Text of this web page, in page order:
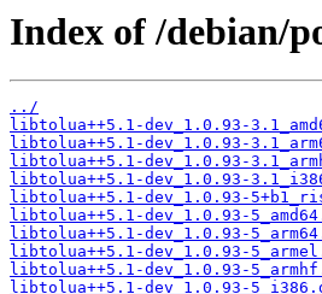
Index of /debian/
../
libtolua++5.1-dev_1.0.93-
libtolua++5.1-dev_1.0.93-
libtolua++5.1-dev_1.0.93-
libtolua++5.1-dev_1.0.93-
libtolua++5.1-dev_1.0.93-
libtolua++5.1-dev_1.0.93-
libtolua++5.1-dev_1.0.93-
libtolua++5.1-dev_1.0.93-
libtolua++5.1-dev_1.0.93-
libtolua++5.1-dev_1.0.93-